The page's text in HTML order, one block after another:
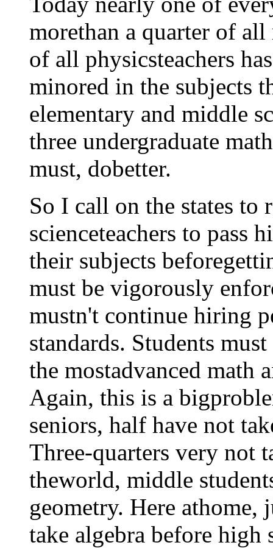
morethan a quarter of
of all physicsteachers
minored in the subjects
elementary and middle
three undergraduate
must, dobetter.
So I call on the states to
scienceteachers to pass
their subjects
must be vigorously
mustn't continue hiring
standards. Students
the mostadvanced math
Again, this is a
seniors, half have not
Three-quarters very not
theworld, middle
geometry. Here athome,
take algebra before high